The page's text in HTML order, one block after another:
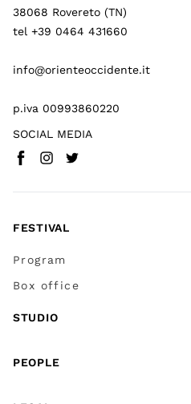
38068 Rovereto (TN)
tel +39 0464 431660
info@orienteoccidente.it
p.iva 00993860220
SOCIAL MEDIA
Facebook(
Instagram
Twitter
FESTIVAL
Program
Box office
STUDIO
PEOPLE